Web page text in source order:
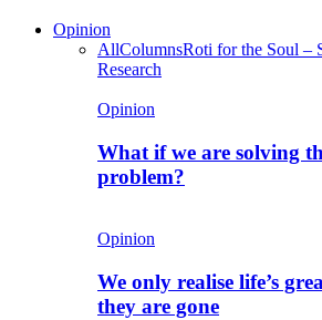
Opinion
AllColumnsRoti for the Soul –
Research
Opinion
What if we are solving
problem?
Opinion
We only realise life’s
they are gone